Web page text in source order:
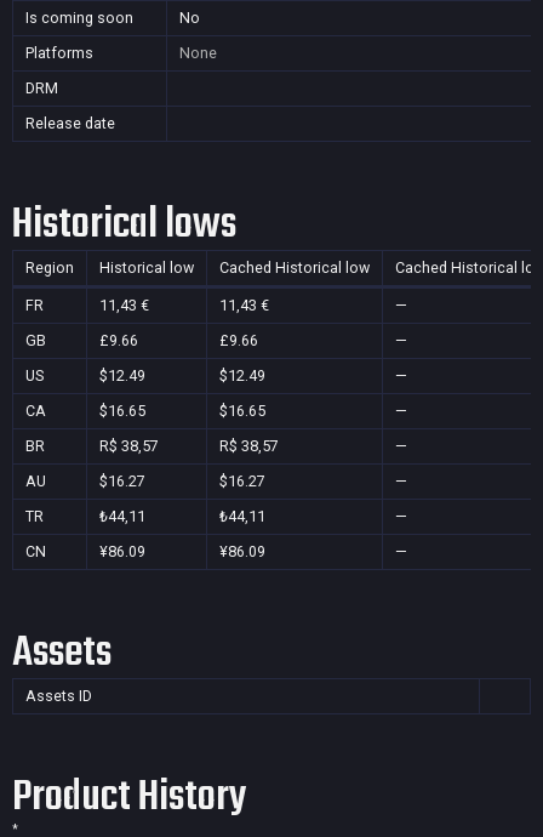
Is coming soon
No
Platforms
None
DRM
Release date
Historical lows
Region Historical low Cached Historical low Cached Historical
FR 11,43 € 11,43 €
—
GB
£9.66 £9.66
—
US
$12.49 $12.49
—
CA
$16.65 $16.65
—
BR
R$ 38,57 R$ 38,57
—
AU
$16.27 $16.27
—
TR
₺44,11 ₺44,11
—
CN
¥86.09 ¥86.09 —
Assets
Assets ID
Product History
*